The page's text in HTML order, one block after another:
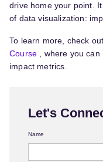
drive home your point.
of data visualization:
To learn more, check
Course , where you can
impact metrics.
Let's
Name